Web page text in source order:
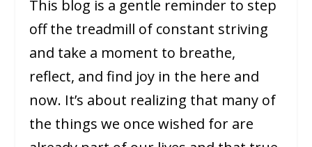
This blog is a gentle reminder to step
off the treadmill of constant striving
and take a moment to breathe,
reflect, and find joy in the here and
now. It’s about realizing that many of
the things we once wished for are